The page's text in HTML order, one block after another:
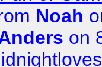
Noah
on